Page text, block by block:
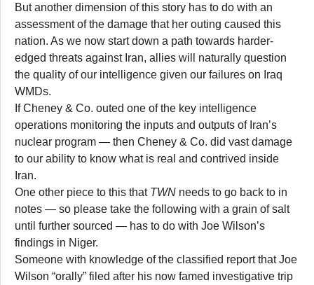
But another dimension of this story has to do with an
assessment of the damage that her outing caused this
nation. As we now start down a path towards harder-
edged threats against Iran, allies will naturally question
the quality of our intelligence given our failures on Iraq
WMDs.
If Cheney & Co. outed one of the key intelligence
operations monitoring the inputs and outputs of Iran’s
nuclear program — then Cheney & Co. did vast damage
to our ability to know what is real and contrived inside
Iran.
One other piece to this that TWN needs to go back to in
notes — so please take the following with a grain of salt
until further sourced — has to do with Joe Wilson’s
findings in Niger.
Someone with knowledge of the classified report that Joe
Wilson “orally” filed after his now famed investigative trip